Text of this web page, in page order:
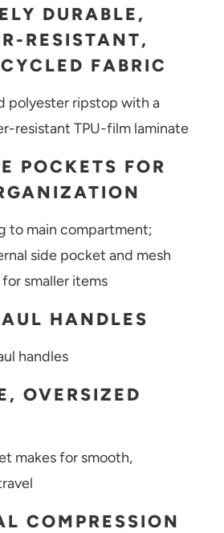
DURABLE,
RESISTANT,
FABRIC
polyester ripstop with a
resistant TPU-film laminate
POCKETS FOR
to main compartment;
side pocket and mesh
smaller items
HANDLES
handles
OVERSIZED
makes for smooth,
COMPRESSION